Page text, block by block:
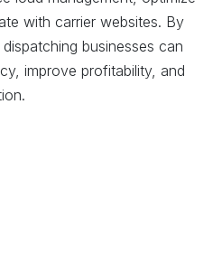
with carrier websites. By
businesses can
improve profitability, and